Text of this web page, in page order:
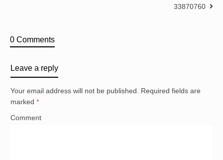
33870760
0 Comments
Leave a reply
Your email address will not be published.
Required fields are
marked *
Comment